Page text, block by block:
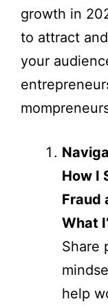
growth in
to attract
your
How I
Fraud
What
Share
help